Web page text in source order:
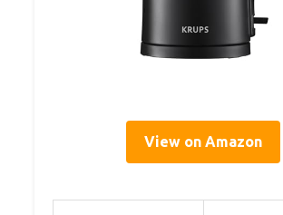
View on Amazon